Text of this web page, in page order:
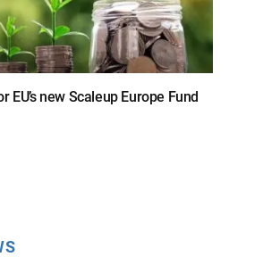
EU’s new Scaleup Europe Fund